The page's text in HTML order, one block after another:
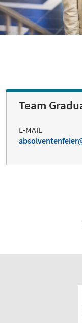
Team
E-MAIL
absolventenfeier